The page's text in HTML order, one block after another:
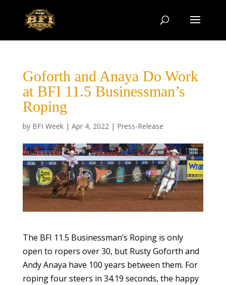
Goforth and Anaya Do Work
at BFI 11.5 Businessman’s
Roping
by BFI Week| Apr 4, 2022| Press-Release
The BFI 11.5 Businessman’s Roping is only
open to ropers over 30, but Rusty Goforth and
Andy Anaya have 100 years between them. For
roping four steers in 34.19 seconds, the happy